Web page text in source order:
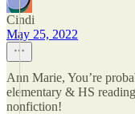
Cindi
May 25, 2022
Ann Marie, You’re
elementary & HS
nonfiction!